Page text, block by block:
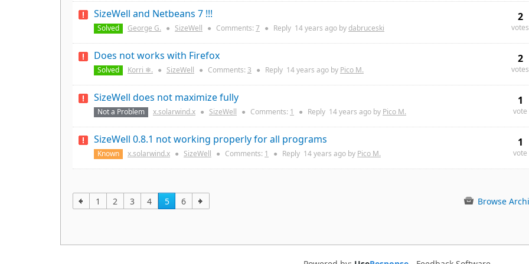
SizeWell and Netbeans 7 !!!
Solved George G. ● SizeWell ● Comments: 7 ● Reply 14 years ago bydabruceski
2
votes
Does not works with Firefox
Solved Korri ❄. ● SizeWell ● Comments: 3 ● Reply 14 years ago by Pico M.
2
votes
SizeWell does not maximize fully
Not a Problem x.solarwind.x ● SizeWell ● Comments: 1 ● Reply 14 years ago by Pico M.
1
vote
SizeWell 0.8.1 not working properly for all programs
Known x.solarwind.x ● SizeWell ● Comments: 1 ● Reply 14 years ago by Pico M.
1
vote
1 2 3 4 5 6 Browse